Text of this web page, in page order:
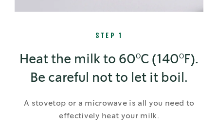
STEP 1
Heat the milk to 60°C (140°F).
Be careful not to let it boil.
A stovetop or a microwave is all you need to
effectively heat your milk.